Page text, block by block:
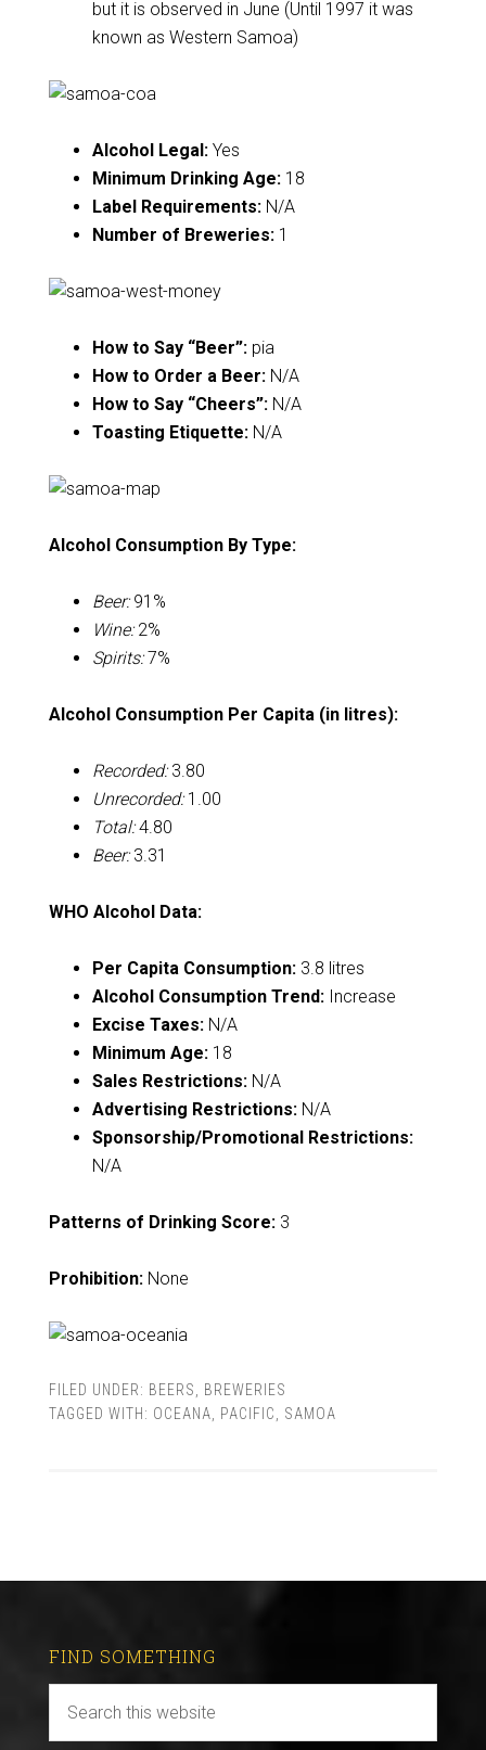
but it is observed in June (Until 1997 it was
known as Western Samoa)
Alcohol Legal:Yes
Minimum Drinking Age:18
Label Requirements:N/A
Number of Breweries:1
How to Say “Beer”:pia
How to Order a Beer:N/A
How to Say “Cheers”:N/A
Toasting Etiquette:N/A
Alcohol Consumption By Type:
Beer:91%
Wine:2%
Spirits:7%
Alcohol Consumption Per Capita (in litres):
Recorded:3.80
Unrecorded:1.00
Total:4.80
Beer:3.31
WHO Alcohol Data:
Per Capita Consumption:3.8 litres
Alcohol Consumption Trend:Increase
Excise Taxes:N/A
Minimum Age:18
Sales Restrictions:N/A
Advertising Restrictions:N/A
Sponsorship/Promotional Restrictions:
N/A
Patterns of Drinking Score:3
Prohibition:None
FILED UNDER: BEERS
BREWERIES
TAGGED WITH: OCEANA PACIFIC SAMOA
FIND SOMETHING